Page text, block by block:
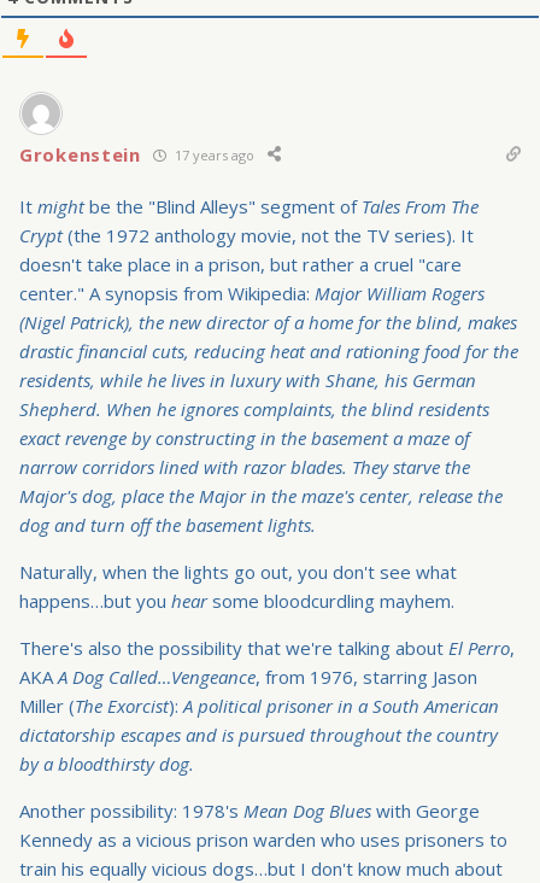
Grokenstein 17 years ago
It mightbe the "Blind Alleys" segment of Tales From The
Crypt(the 1972 anthology movie, not the TV series). It
doesn't take place in a prison, but rather a cruel "care
center." A synopsis from Wikipedia: Major William Rogers
(Nigel Patrick), the new director of a home for the blind, makes
drastic financial cuts, reducing heat and rationing food for the
residents, while he lives in luxury with Shane, his German
Shepherd. When he ignores complaints, the blind residents
exact revenge by constructing in the basement a maze of
narrow corridors lined with razor blades. They starve the
Major's dog, place the Major in the maze's center, release the
dog and turn off the basement lights.
Naturally, when the lights go out, you don't see what
happens…but you hearsome bloodcurdling mayhem.
There's also the possibility that we're talking about El Perro,
AKAA Dog Called…Vengeance, from 1976, starring Jason
Miller (The Exorcist):A political prisoner in a South American
dictatorship escapes and is pursued throughout the country
by a bloodthirsty dog.
Another possibility: 1978's Mean Dog Blues with George
Kennedy as a vicious prison warden who uses prisoners to
train his equally vicious dogs…but I don't know much about